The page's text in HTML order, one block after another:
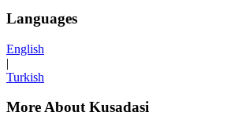
Languages
English
|
Turkish
More About Kusadasi